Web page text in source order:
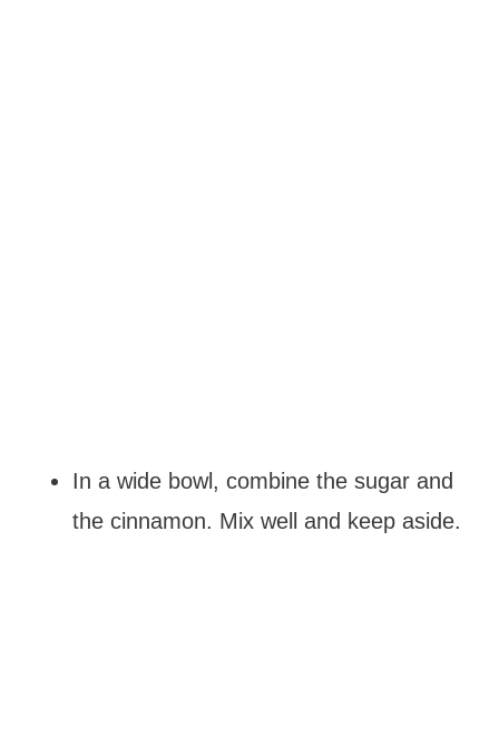
In a wide bowl, combine the sugar and
the cinnamon. Mix well and keep aside.